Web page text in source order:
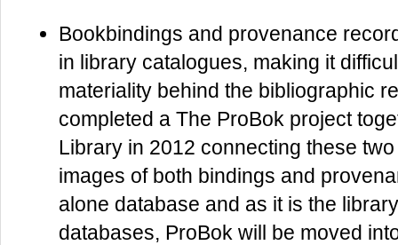
Bookbindings and provenance
in library catalogues, making it
materiality behind the bibliographic
completed a The ProBok project
Library in 2012 connecting these
images of both bindings and
alone database and as it is the
databases, ProBok will be moved